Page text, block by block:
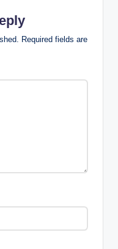
Required fields are